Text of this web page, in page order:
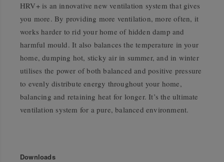
HRV+ is an innovative new ventilation system that gives
you more. By providing more ventilation, more often, it
works harder to rid your home of hidden damp and
harmful mould. It also balances the temperature in your
home, dumping hot, sticky air in summer, and in winter
utilises the power of both balanced and positive pressure
to evenly distribute energy throughout your home,
balancing and retaining heat for longer. It’s the ultimate
ventilation system for a pure, balanced environment.
Downloads